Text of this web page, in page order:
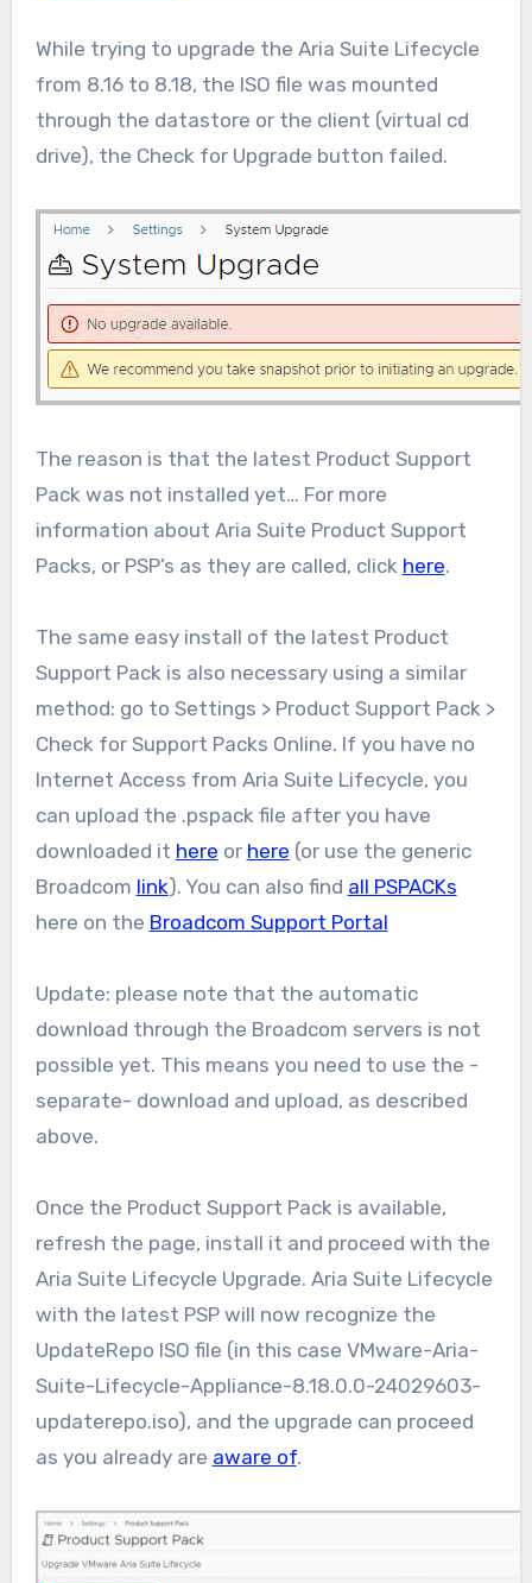
While trying to upgrade the Aria Suite Lifecycle
from 8.16 to 8.18, the ISO file was mounted
through the datastore or the client (virtual cd
drive), the Check for Upgrade button failed.
The reason is that the latest Product Support
Pack was not installed yet… For more
information about Aria Suite Product Support
Packs, or PSP’s as they are called, click here.
The same easy install of the latest Product
Support Pack is also necessary using a similar
method: go to Settings > Product Support Pack >
Check for Support Packs Online. If you have no
Internet Access from Aria Suite Lifecycle, you
can upload the .pspack file after you have
downloaded it here or here (or use the generic
Broadcom link). You can also find all PSPACKs
here on the Broadcom Support Portal
Update: please note that the automatic
download through the Broadcom servers is not
possible yet. This means you need to use the -
separate- download and upload, as described
above.
Once the Product Support Pack is available,
refresh the page, install it and proceed with the
Aria Suite Lifecycle Upgrade. Aria Suite Lifecycle
with the latest PSP will now recognize the
UpdateRepo ISO file (in this case VMware-Aria-
Suite-Lifecycle-Appliance-8.18.0.0-24029603-
updaterepo.iso), and the upgrade can proceed
as you already are aware of.